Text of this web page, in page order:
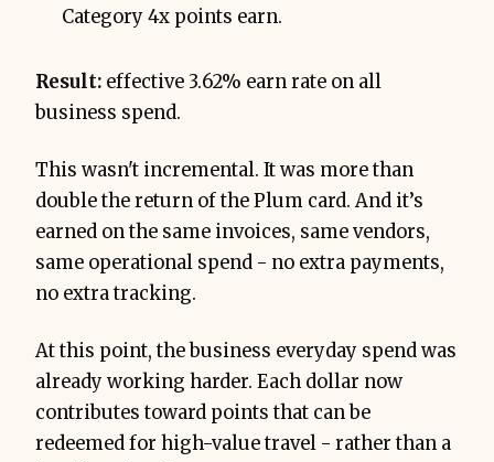
Category 4x points earn.
Result: effective 3.62% earn rate on all
business spend.
This wasn't incremental. It was more than
double the return of the Plum card. And it’s
earned on the same invoices, same vendors,
same operational spend - no extra payments,
no extra tracking.
At this point, the business everyday spend was
already working harder. Each dollar now
contributes toward points that can be
redeemed for high-value travel - rather than a